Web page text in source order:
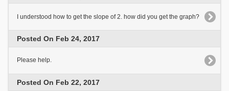
I understood how to get the slope of 2. how did you get the graph?
Posted On Feb 24, 2017
Please help.
Posted On Feb 22, 2017